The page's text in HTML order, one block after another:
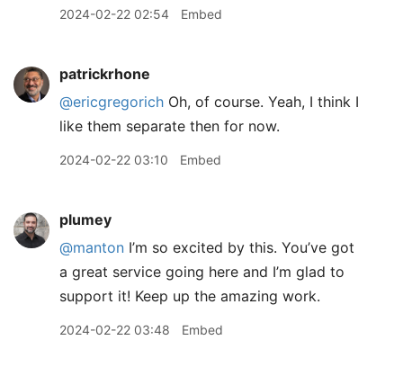
2024-02-22 02:54 Embed
patrickrhone
@ericgregorich Oh, of course. Yeah, I think I
like them separate then for now.
2024-02-22 03:10 Embed
plumey
@manton I’m so excited by this. You’ve got
a great service going here and I’m glad to
support it! Keep up the amazing work.
2024-02-22 03:48 Embed